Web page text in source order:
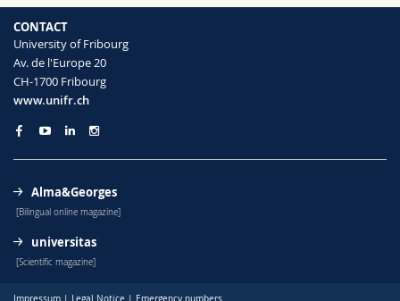
CONTACT
University of Fribourg
Av. de l'Europe 20
CH-1700 Fribourg
www.unifr.ch
Alma&Georges
[Bilingual online magazine]
universitas
[Scientific magazine]